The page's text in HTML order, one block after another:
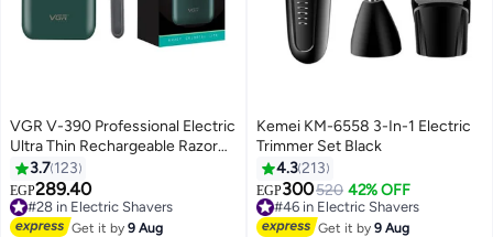
VGR V-390 Professional Electric
Ultra Thin Rechargeable Razor
For Face Care Beard Trimmer
Reciprocating Blade With USB
Travel Shaver Men Multicolour
3.7 123
EGP289.40
#28 in Electric Shavers
Free Delivery
#28 in Electric Shavers
Get it by9 Aug
Kemei KM-6558 3-In-1 Electric
Trimmer Set Black
4.3213
EGP300520 42% OFF
#46 in Electric Shavers
Free Delivery
#46 in Electric Shavers
Get it by9 Aug